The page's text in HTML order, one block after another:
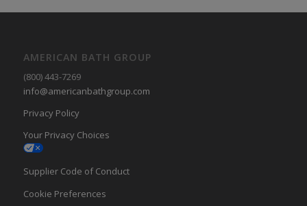
AMERICAN BATH GROUP
(800) 443-7269
info@americanbathgroup.com
Privacy Policy
Your Privacy Choices
Supplier Code of Conduct
Cookie Preferences